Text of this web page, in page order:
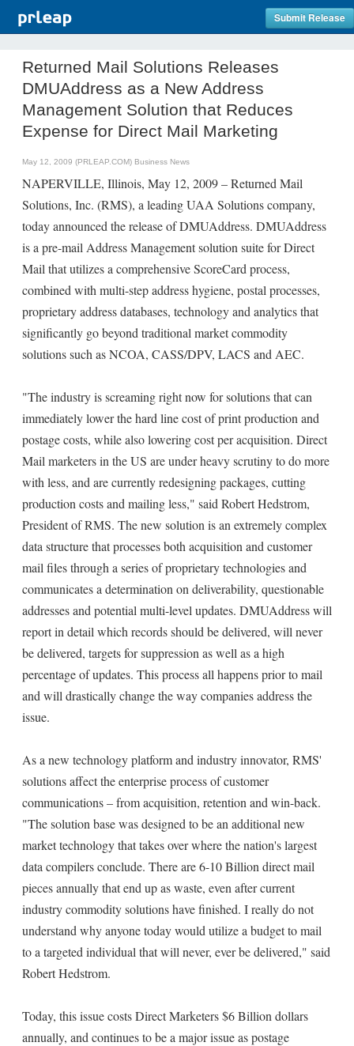
Submit Release
Returned Mail Solutions Releases
DMUAddress as a New Address
Management Solution that Reduces
Expense for Direct Mail Marketing
May 12, 2009 (PRLEAP.COM) Business News
NAPERVILLE, Illinois, May 12, 2009 – Returned Mail
Solutions, Inc. (RMS), a leading UAA Solutions company,
today announced the release of DMUAddress. DMUAddress
is a pre-mail Address Management solution suite for Direct
Mail that utilizes a comprehensive ScoreCard process,
combined with multi-step address hygiene, postal processes,
proprietary address databases, technology and analytics that
significantly go beyond traditional market commodity
solutions such as NCOA, CASS/DPV, LACS and AEC.
"The industry is screaming right now for solutions that can
immediately lower the hard line cost of print production and
postage costs, while also lowering cost per acquisition. Direct
Mail marketers in the US are under heavy scrutiny to do more
with less, and are currently redesigning packages, cutting
production costs and mailing less," said Robert Hedstrom,
President of RMS. The new solution is an extremely complex
data structure that processes both acquisition and customer
mail files through a series of proprietary technologies and
communicates a determination on deliverability, questionable
addresses and potential multi-level updates. DMUAddress will
report in detail which records should be delivered, will never
be delivered, targets for suppression as well as a high
percentage of updates. This process all happens prior to mail
and will drastically change the way companies address the
issue.
As a new technology platform and industry innovator, RMS'
solutions affect the enterprise process of customer
communications – from acquisition, retention and win-back.
"The solution base was designed to be an additional new
market technology that takes over where the nation's largest
data compilers conclude. There are 6-10 Billion direct mail
pieces annually that end up as waste, even after current
industry commodity solutions have finished. I really do not
understand why anyone today would utilize a budget to mail
to a targeted individual that will never, ever be delivered," said
Robert Hedstrom.
Today, this issue costs Direct Marketers $6 Billion dollars
annually, and continues to be a major issue as postage